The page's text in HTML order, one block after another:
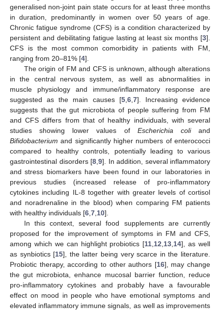
generalised non-joint pain state occurs for at least three months
in duration, predominantly in women over 50 years of age.
Chronic fatigue syndrome (CFS) is a condition characterized by
persistent and debilitating fatigue lasting at least six months [3].
CFS is the most common comorbidity in patients with FM,
ranging from 20–81% [4].
The origin of FM and CFS is unknown, although alterations
in the central nervous system, as well as abnormalities in
muscle physiology and immune/inflammatory response are
suggested as the main causes [5, 6, 7]. Increasing evidence
suggests that the gut microbiota of people suffering from FM
and CFS differs from that of healthy individuals, with several
studies showing lower values of Escherichia coliand
Bifidobacterium and significantly higher numbers of enterococci
compared to healthy controls, potentially leading to various
gastrointestinal disorders [8 9]. In addition, several inflammatory
and stress biomarkers have been found in our laboratories in
previous studies (increased release of pro-inflammatory
cytokines including IL-8 together with greater levels of cortisol
and noradrenaline in the blood) when comparing FM patients
with healthy individuals [6 7 10].
In this context, several food supplements are currently
proposed for the improvement of symptoms in FM and CFS,
among which we can highlight probiotics [11 12 13 14], as well
as synbiotics [15], the latter being very scarce in the literature.
Probiotic therapy, according to other authors [16], may change
the gut microbiota, enhance mucosal barrier function, reduce
pro-inflammatory cytokines and probably have a favourable
effect on mood in people who have emotional symptoms and
elevated inflammatory immune signals, as well as improvements